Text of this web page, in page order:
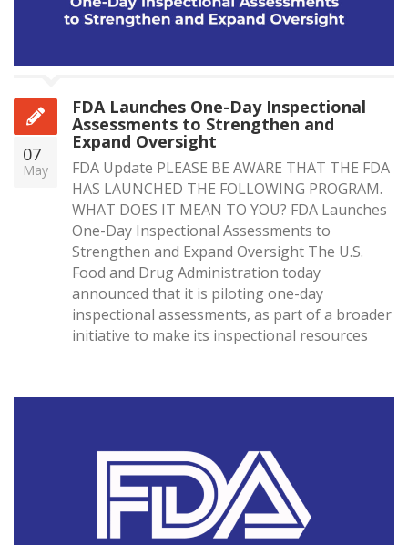
07
May
FDA Launches One-Day Inspectional
Assessments to Strengthen and
Expand Oversight
FDA Update PLEASE BE AWARE THAT THE FDA
HAS LAUNCHED THE FOLLOWING PROGRAM.
WHAT DOES IT MEAN TO YOU? FDA Launches
One-Day Inspectional Assessments to
Strengthen and Expand Oversight The U.S.
Food and Drug Administration today
announced that it is piloting one-day
inspectional assessments, as part of a broader
initiative to make its inspectional resources